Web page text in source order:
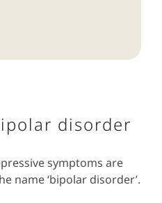
disorder
symptoms are
name ‘bipolar disorder’.